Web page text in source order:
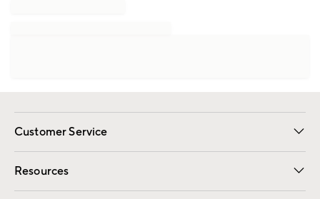
Customer Service
Contact Us Email Preferences
Track Your Order Returns
Shipping Information
Resources
Gift Cards Registry